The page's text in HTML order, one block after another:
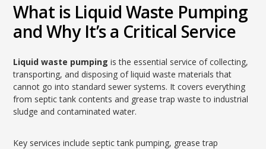
What is Liquid Waste Pumping
and Why It’s a Critical Service
Liquid waste pumping is the essential service of collecting,
transporting, and disposing of liquid waste materials that
cannot go into standard sewer systems. It covers everything
from septic tank contents and grease trap waste to industrial
sludge and contaminated water.
Key services include septic tank pumping, grease trap